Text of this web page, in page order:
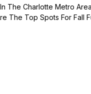
The Charlotte Metro
The Top Spots For Fall